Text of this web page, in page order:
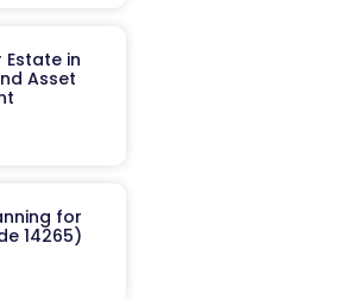
Estate in
Asset
for
14265)